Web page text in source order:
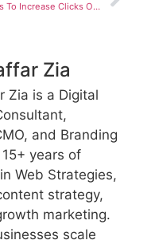
4 Tips To Increase Clicks On Google Adwords
Zia
Zia is a Digital
and Branding
years of
Web Strategies,
strategy,
marketing.
scale